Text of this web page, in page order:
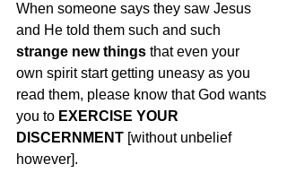
When someone says they saw Jesus
and He told them such and such
strange new things that even your
own spirit start getting uneasy as you
read them, please know that God wants
you to EXERCISE YOUR
DISCERNMENT [without unbelief
however].